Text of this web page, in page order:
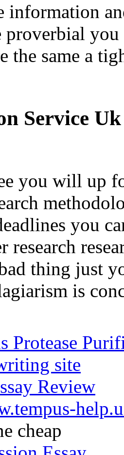
information
proverbial
the same a
Service Uk
you will up
you
research
thing just
is
Protease
site
Review
cheap